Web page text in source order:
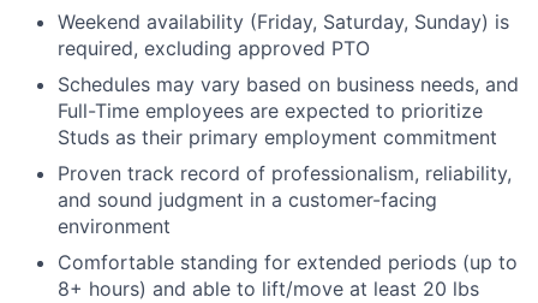
Weekend availability (Friday, Saturday, Sunday) is
required, excluding approved PTO
Schedules may vary based on business needs, and
Full-Time employees are expected to prioritize
Studs as their primary employment commitment
Proven track record of professionalism, reliability,
and sound judgment in a customer-facing
environment
Comfortable standing for extended periods (up to
8+ hours) and able to lift/move at least 20 lbs